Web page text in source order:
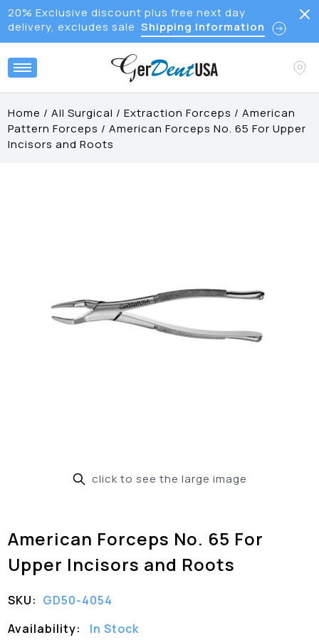
20% Exclusive discount plus free next day
delivery, excludes sale Shipping Information
Home /All Surgical /Extraction Forceps /American
Pattern Forceps /American Forceps No. 65 For Upper
Incisors and Roots
click to see the large image
American Forceps No. 65 For
Upper Incisors and Roots
SKU: GD50-4054
Availability:
In Stock